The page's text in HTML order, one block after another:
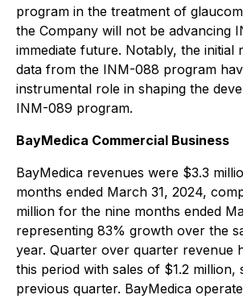
program in the treatment of
the Company will not be advancing
immediate future. Notably, the initial
data from the INM-088 program
instrumental role in shaping the
INM-089 program.
BayMedica Commercial Business
BayMedica revenues were $3.3
months ended March 31, 2024,
million for the nine months ended
representing 83% growth over the
year. Quarter over quarter revenue
this period with sales of $1.2 million,
previous quarter. BayMedica